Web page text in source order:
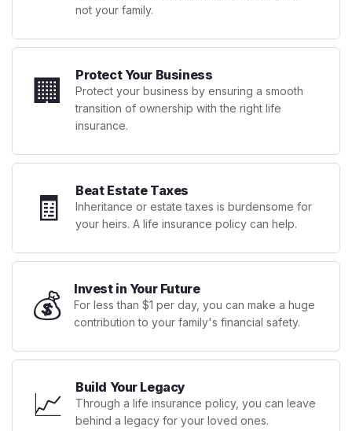
not your family.
🏢 Protect Your Business
Protect your business by ensuring a smooth
transition of ownership with the right life
insurance.
🧾 Beat Estate Taxes
Inheritance or estate taxes is burdensome for
your heirs. A life insurance policy can help.
💰 Invest in Your Future
For less than $1 per day, you can make a huge
contribution to your family's financial safety.
📈 Build Your Legacy
Through a life insurance policy, you can leave
behind a legacy for your loved ones.